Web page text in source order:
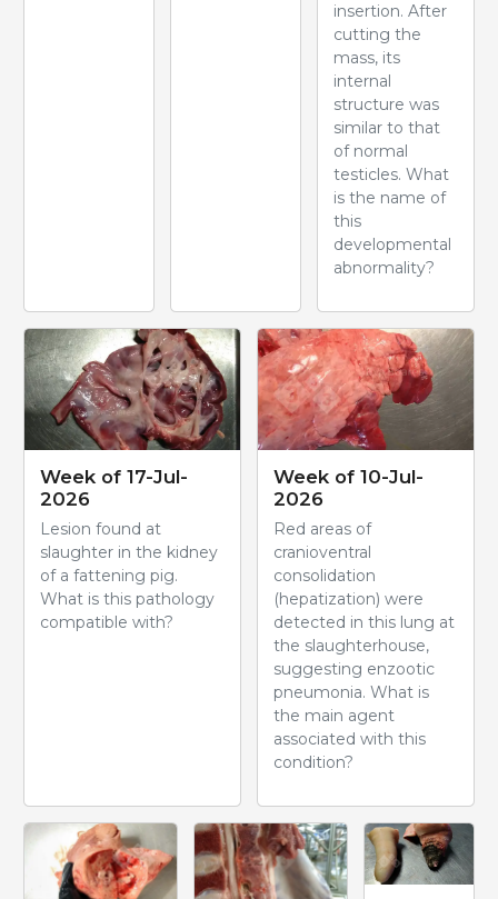
insertion. After
cutting the
mass, its
internal
structure was
similar to that
of normal
testicles. What
is the name of
this
developmental
abnormality?
Week of 17-Jul-
2026
Lesion found at
slaughter in the kidney
of a fattening pig.
What is this pathology
compatible with?
Week of 10-Jul-
2026
Red areas of
cranioventral
consolidation
(hepatization) were
detected in this lung at
the slaughterhouse,
suggesting enzootic
pneumonia. What is
the main agent
associated with this
condition?